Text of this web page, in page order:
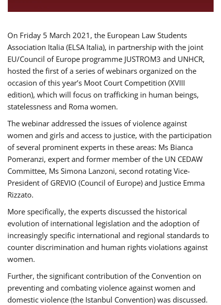
On Friday 5 March 2021, the European Law Students
Association Italia (ELSA Italia), in partnership with the joint
EU/Council of Europe programme JUSTROM3 and UNHCR,
hosted the first of a series of webinars organized on the
occasion of this year’s Moot Court Competition (XVIII
edition), which will focus on trafficking in human beings,
statelessness and Roma women.
The webinar addressed the issues of violence against
women and girls and access to justice, with the participation
of several prominent experts in these areas: Ms Bianca
Pomeranzi, expert and former member of the UN CEDAW
Committee, Ms Simona Lanzoni, second rotating Vice-
President of GREVIO (Council of Europe) and Justice Emma
Rizzato.
More specifically, the experts discussed the historical
evolution of international legislation and the adoption of
increasingly specific international and regional standards to
counter discrimination and human rights violations against
women.
Further, the significant contribution of the Convention on
preventing and combating violence against women and
domestic violence (the Istanbul Convention) was discussed.